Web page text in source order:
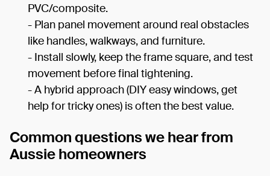
PVC/composite.
- Plan panel movement around real obstacles
like handles, walkways, and furniture.
- Install slowly, keep the frame square, and test
movement before final tightening.
- A hybrid approach (DIY easy windows, get
help for tricky ones) is often the best value.
Common questions we hear from
Aussie homeowners